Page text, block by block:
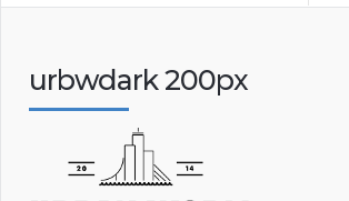
urbwdark 200px